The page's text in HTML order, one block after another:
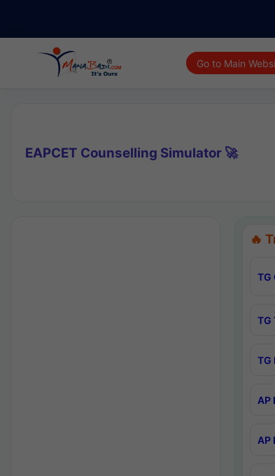
Go to Main
EAPCET Counselling Simulator 🚀
🔥
TG
TG
TG
AP
AP